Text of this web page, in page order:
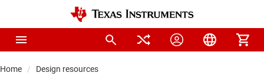
Home Design resources